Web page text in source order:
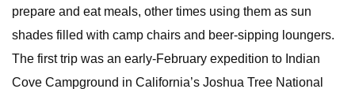
prepare and eat meals, other times using them as sun
shades filled with camp chairs and beer-sipping loungers.
The first trip was an early-February expedition to Indian
Cove Campground in California’s Joshua Tree National